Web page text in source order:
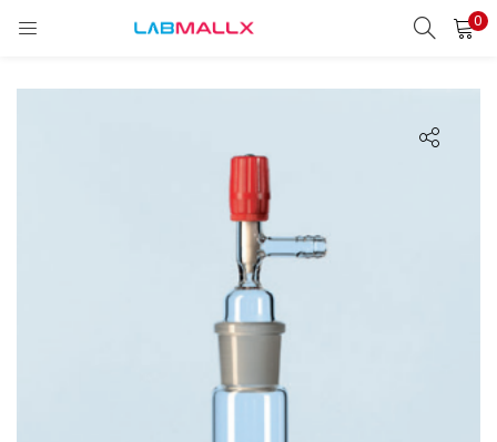
0
LOGIN
Login
Lost password?